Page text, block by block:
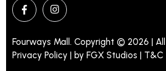
Fourways Mall. Copyright © 2026 |
Privacy Policy | by FGX Studios | T&C